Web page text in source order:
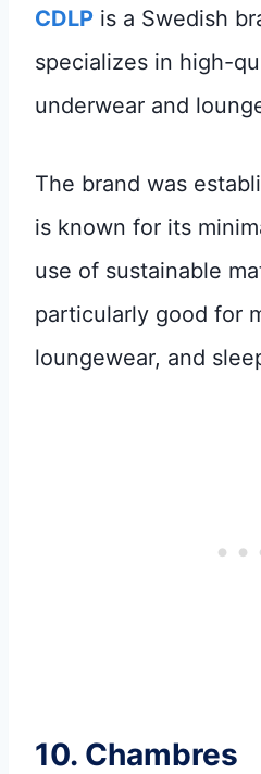
CDLP is a Swedish
specializes in high-
underwear and
The brand was
is known for its
use of sustainable
particularly good for
loungewear, and
10. Chambres